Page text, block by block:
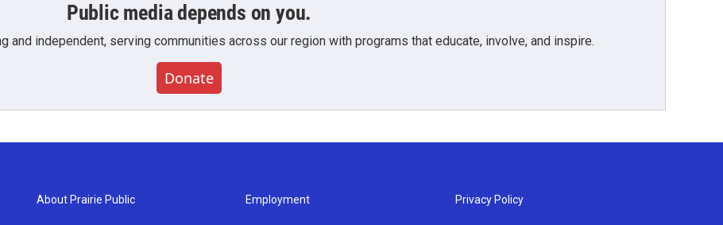
Public media depends on you.
and independent, serving communities across our region with programs that educate, involve, and inspire.
Donate
About Prairie Public Employment Privacy Policy